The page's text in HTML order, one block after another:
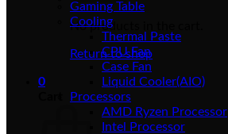
No products in the cart.
Return to shop
0
Gaming Table
Cooling
Thermal Paste
CPU Fan
Case Fan
Liquid Cooler(AIO)
Processors
AMD Ryzen Processor
Intel Processor